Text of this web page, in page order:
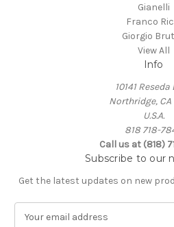
Gianelli
Franco
Giorgio
View All
Info
10141 Reseda
Northridge, CA
U.S.A.
818 718-
Call us at (818)
Subscribe to our
Get the latest updates on new